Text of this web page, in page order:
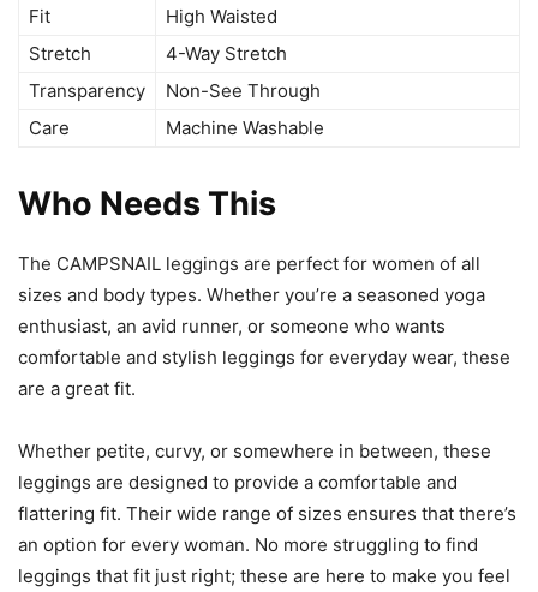
Fit
High Waisted
Stretch
4-Way Stretch
Transparency
Non-See Through
Care
Machine Washable
Who Needs This
The CAMPSNAIL leggings are perfect for women of all
sizes and body types. Whether you’re a seasoned yoga
enthusiast, an avid runner, or someone who wants
comfortable and stylish leggings for everyday wear, these
are a great fit.
Whether petite, curvy, or somewhere in between, these
leggings are designed to provide a comfortable and
flattering fit. Their wide range of sizes ensures that there’s
an option for every woman. No more struggling to find
leggings that fit just right; these are here to make you feel